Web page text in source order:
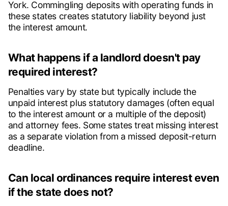
York. Commingling deposits with operating funds in
these states creates statutory liability beyond just
the interest amount.
What happens if a landlord doesn't pay
required interest?
Penalties vary by state but typically include the
unpaid interest plus statutory damages (often equal
to the interest amount or a multiple of the deposit)
and attorney fees. Some states treat missing interest
as a separate violation from a missed deposit-return
deadline.
Can local ordinances require interest even
if the state does not?